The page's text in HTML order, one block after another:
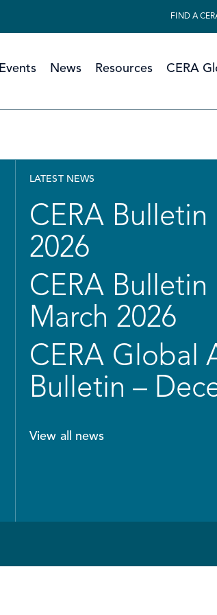
FIND A
Events News Resources CERA
LATEST NEWS
CERA
2026
CERA
March 2026
CERA Global
Bulletin –
View all news